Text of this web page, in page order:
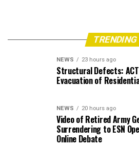
TRENDING
NEWS 23 hours ago
Structural Defects:
Evacuation of
NEWS 20 hours ago
Video of Retired Army
Surrendering to ESN
Online Debate